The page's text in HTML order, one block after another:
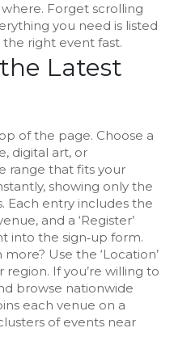
Forget scrolling
you need is listed
the right event fast.
Latest
of the page. Choose a
digital art, or
range that fits your
showing only the
Each entry includes the
and a ‘Register’
into the sign‑up form.
Use the ‘Location’
If you’re willing to
browse nationwide
each venue on a
of events near